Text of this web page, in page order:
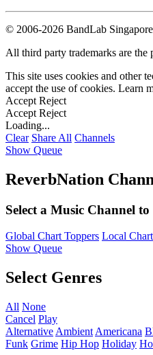
© 2006-2026 BandLab
All third party trademarks are the
This site uses cookies and other
accept the use of cookies. Learn
Accept Reject
Accept Reject
Loading...
Clear Share All Channels
Show Queue
ReverbNation
Select a Music Channel
Global Chart Toppers Local
Show Queue
Select Genres
All None
Cancel Play
Alternative Ambient Americana
Funk Grime Hip Hop Holiday